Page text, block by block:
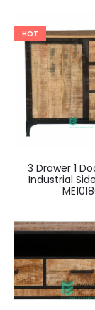
HOT
3 Drawer 1
Industrial